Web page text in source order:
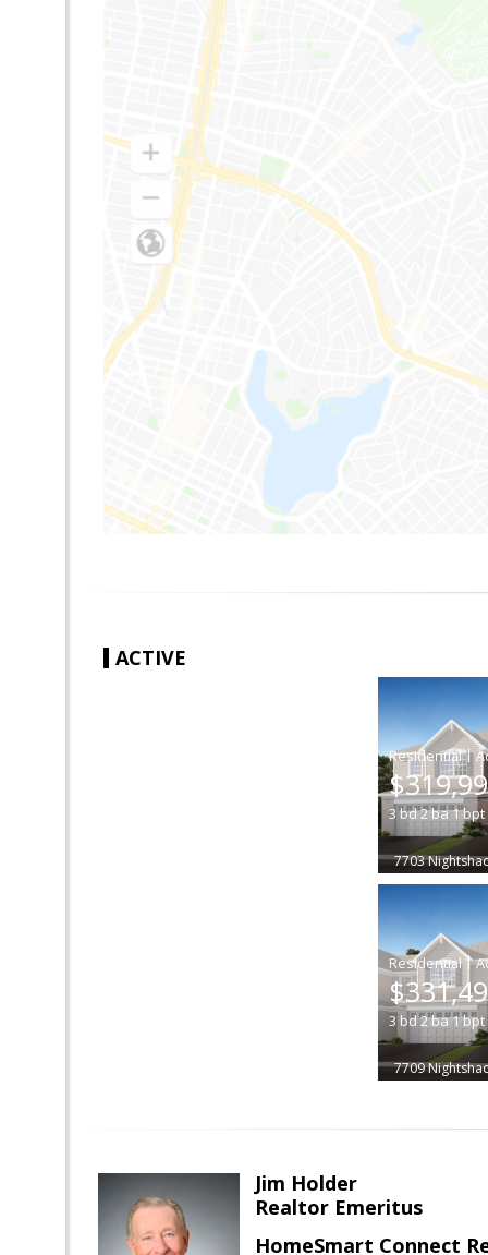
ACTIVE
|
3bd2ba1bpt
7703
|
3 bd 2ba 1bpt
7709
Jim Holder
Realtor Emeritus
HomeSmart Connect